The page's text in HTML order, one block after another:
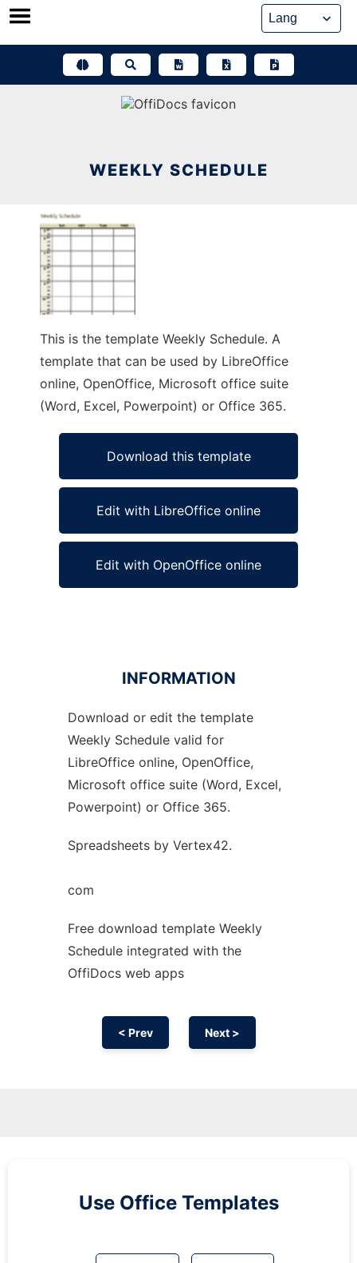
Skip
WEEKLY SCHEDULE
This is the template Weekly Schedule. A
template that can be used by LibreOffice
online, OpenOffice, Microsoft office suite
(Word, Excel, Powerpoint) or Office 365.
Download this template
Edit with LibreOffice online
Edit with OpenOffice online
Ad
INFORMATION
Download or edit the template
Weekly Schedule valid for
LibreOffice online, OpenOffice,
Microsoft office suite (Word, Excel,
Powerpoint) or Office 365.
Spreadsheets by Vertex42.
com
Free download template Weekly
Schedule integrated with the
OffiDocs web apps
< Prev Next >
Use Office Templates